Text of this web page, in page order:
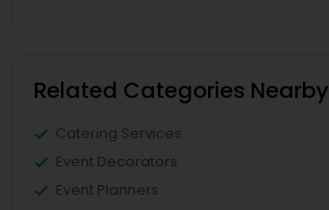
Related Categories Nearby
Catering Services
Event Decorators
Event Planners